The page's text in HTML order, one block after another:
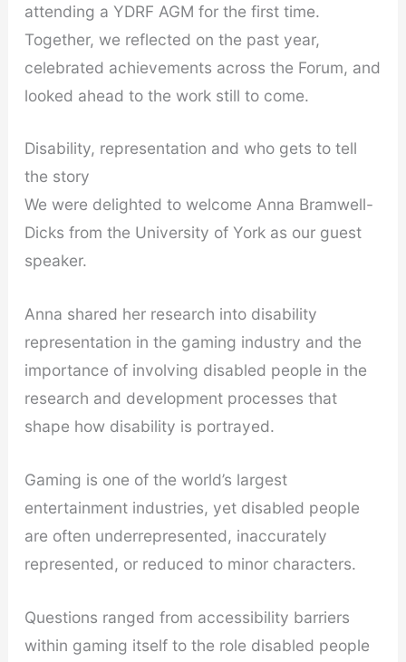
attending a YDRF AGM for the first time.
Together, we reflected on the past year,
celebrated achievements across the Forum, and
looked ahead to the work still to come.
Disability, representation and who gets to tell
the story
We were delighted to welcome Anna Bramwell-
Dicks from the University of York as our guest
speaker.
Anna shared her research into disability
representation in the gaming industry and the
importance of involving disabled people in the
research and development processes that
shape how disability is portrayed.
Gaming is one of the world’s largest
entertainment industries, yet disabled people
are often underrepresented, inaccurately
represented, or reduced to minor characters.
Questions ranged from accessibility barriers
within gaming itself to the role disabled people